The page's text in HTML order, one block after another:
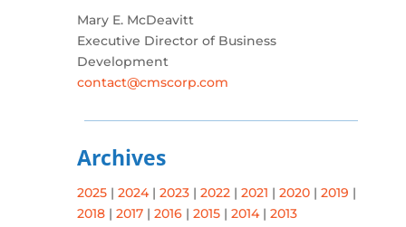
Mary E. McDeavitt
Executive Director of Business
Development
contact@cmscorp.com
Archives
2025| 2024| 2023| 2022| 2021 | 2020| 2019 |
2018| 2017| 2016| 2015| 2014| 2013